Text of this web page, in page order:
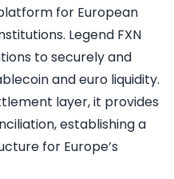
for European
Legend FXN
to securely and
and euro liquidity.
layer, it provides
establishing a
for Europe’s